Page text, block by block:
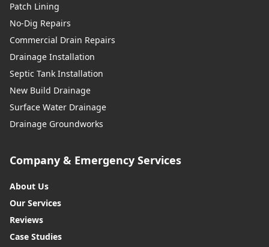
Patch Lining
No-Dig Repairs
Commercial Drain Repairs
Drainage Installation
Septic Tank Installation
New Build Drainage
Surface Water Drainage
Drainage Groundworks
Company & Emergency Services
About Us
Our Services
Reviews
Case Studies